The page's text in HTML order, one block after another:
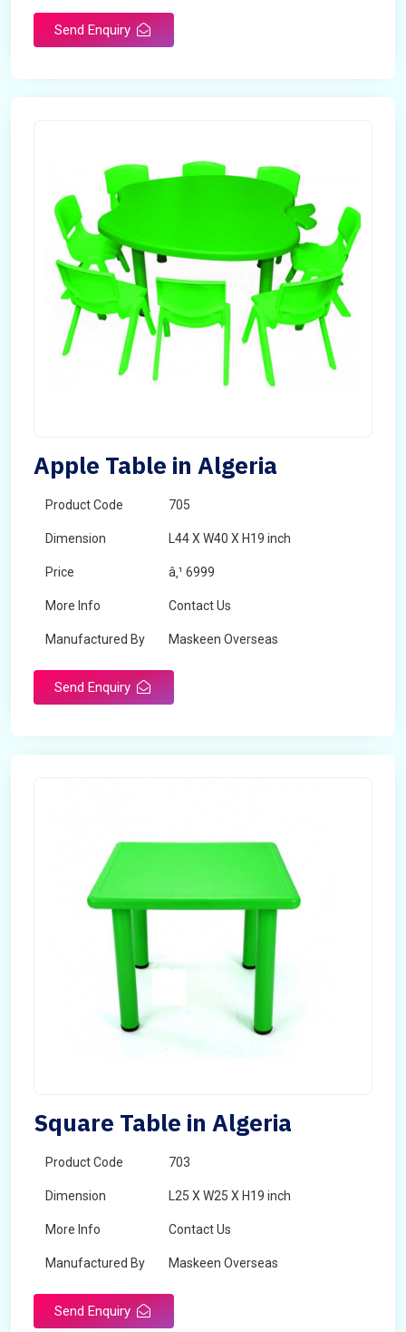
Send Enquiry
Apple Table in Algeria
Product Code 705
Dimension L44 X W40 X H19 inch
Price â‚¹ 6999
More Info Contact Us
Manufactured By Maskeen Overseas
Send Enquiry
Square Table in Algeria
Product Code 703
Dimension L25 X W25 X H19 inch
More Info Contact Us
Manufactured By Maskeen Overseas
Send Enquiry